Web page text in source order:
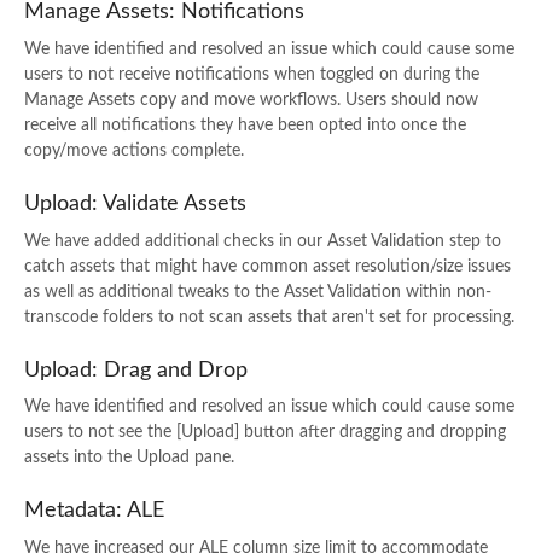
Manage Assets: Notifications
We have identified and resolved an issue which could cause some
users to not receive notifications when toggled on during the
Manage Assets copy and move workflows. Users should now
receive all notifications they have been opted into once the
copy/move actions complete.
Upload: Validate Assets
We have added additional checks in our Asset Validation step to
catch assets that might have common asset resolution/size issues
as well as additional tweaks to the Asset Validation within non-
transcode folders to not scan assets that aren't set for processing.
Upload: Drag and Drop
We have identified and resolved an issue which could cause some
users to not see the [Upload] button after dragging and dropping
assets into the Upload pane.
Metadata: ALE
We have increased our ALE column size limit to accommodate